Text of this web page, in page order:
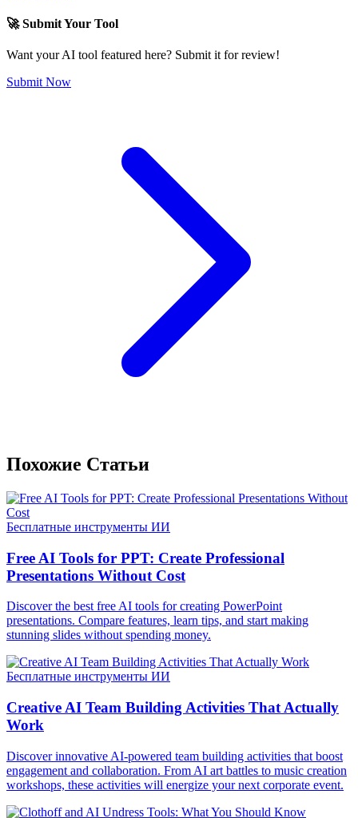
🚀 Submit Your Tool
Want your AI tool featured here? Submit it for review!
Submit Now
Похожие Статьи
Бесплатные инструменты ИИ
Free AI Tools for PPT: Create Professional
Presentations Without Cost
Discover the best free AI tools for creating PowerPoint
presentations. Compare features, learn tips, and start making
stunning slides without spending money.
Бесплатные инструменты ИИ
Creative AI Team Building Activities That Actually
Work
Discover innovative AI-powered team building activities that boost
engagement and collaboration. From AI art battles to music creation
workshops, these activities will energize your next corporate event.